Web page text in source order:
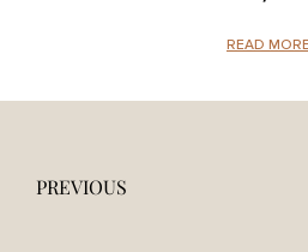
READ
PREVIOUS